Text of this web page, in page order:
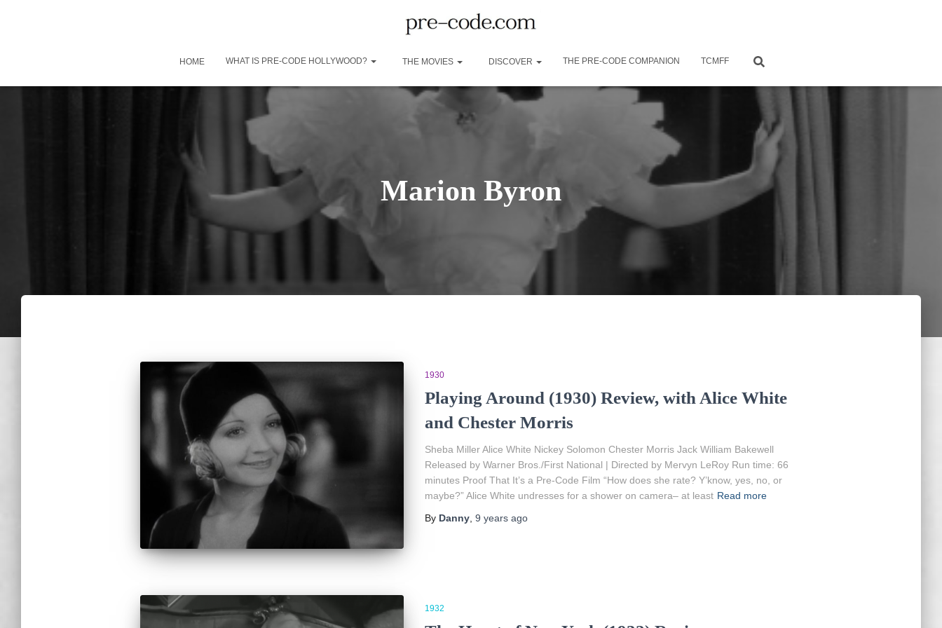
HOME WHAT IS PRE-CODE HOLLYWOOD? THE MOVIES DISCOVER THE PRE-CODE COMPANION TCMFF
Marion Byron
1930
Playing Around (1930) Review, with Alice White
and Chester Morris
Sheba Miller Alice White Nickey Solomon Chester Morris Jack William Bakewell
Released by Warner Bros./First National | Directed by Mervyn LeRoy Run time: 66
minutes Proof That It’s a Pre-Code Film “How does she rate? Y’know, yes, no, or
maybe?” Alice White undresses for a shower on camera– at least Read more
By Danny, 9 yearsago
1932